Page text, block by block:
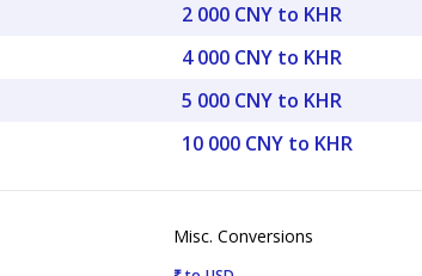
2 000 CNY to KHR
4 000 CNY to KHR
5 000 CNY to KHR
10 000 CNY to KHR
Misc. Conversions